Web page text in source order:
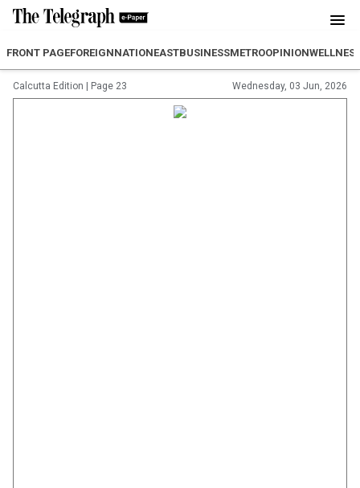
FRONT PAGEFOREIGNNATIONEASTBUSINESSMETROOPINION
Calcutta Edition Page 23 Wednesday, 03 Jun, 2026